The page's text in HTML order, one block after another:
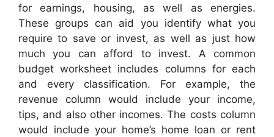
for earnings, housing, as well as energies.
These groups can aid you identify what you
require to save or invest, as well as just how
much you can afford to invest. A common
budget worksheet includes columns for each
and every classification. For example, the
revenue column would include your income,
tips, and also other incomes. The costs column
would include your home’s home loan or rent